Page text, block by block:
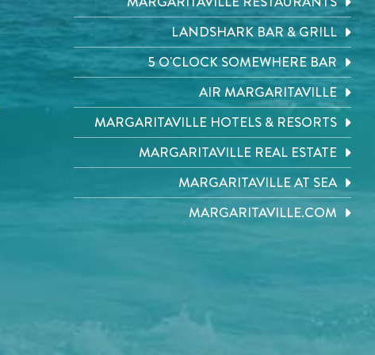
LANDSHARK BAR & GRILL
5 O'CLOCK SOMEWHERE BAR
AIR MARGARITAVILLE
MARGARITAVILLE HOTELS & RESORTS
MARGARITAVILLE REAL ESTATE
MARGARITAVILLE AT SEA
MARGARITAVILLE.COM